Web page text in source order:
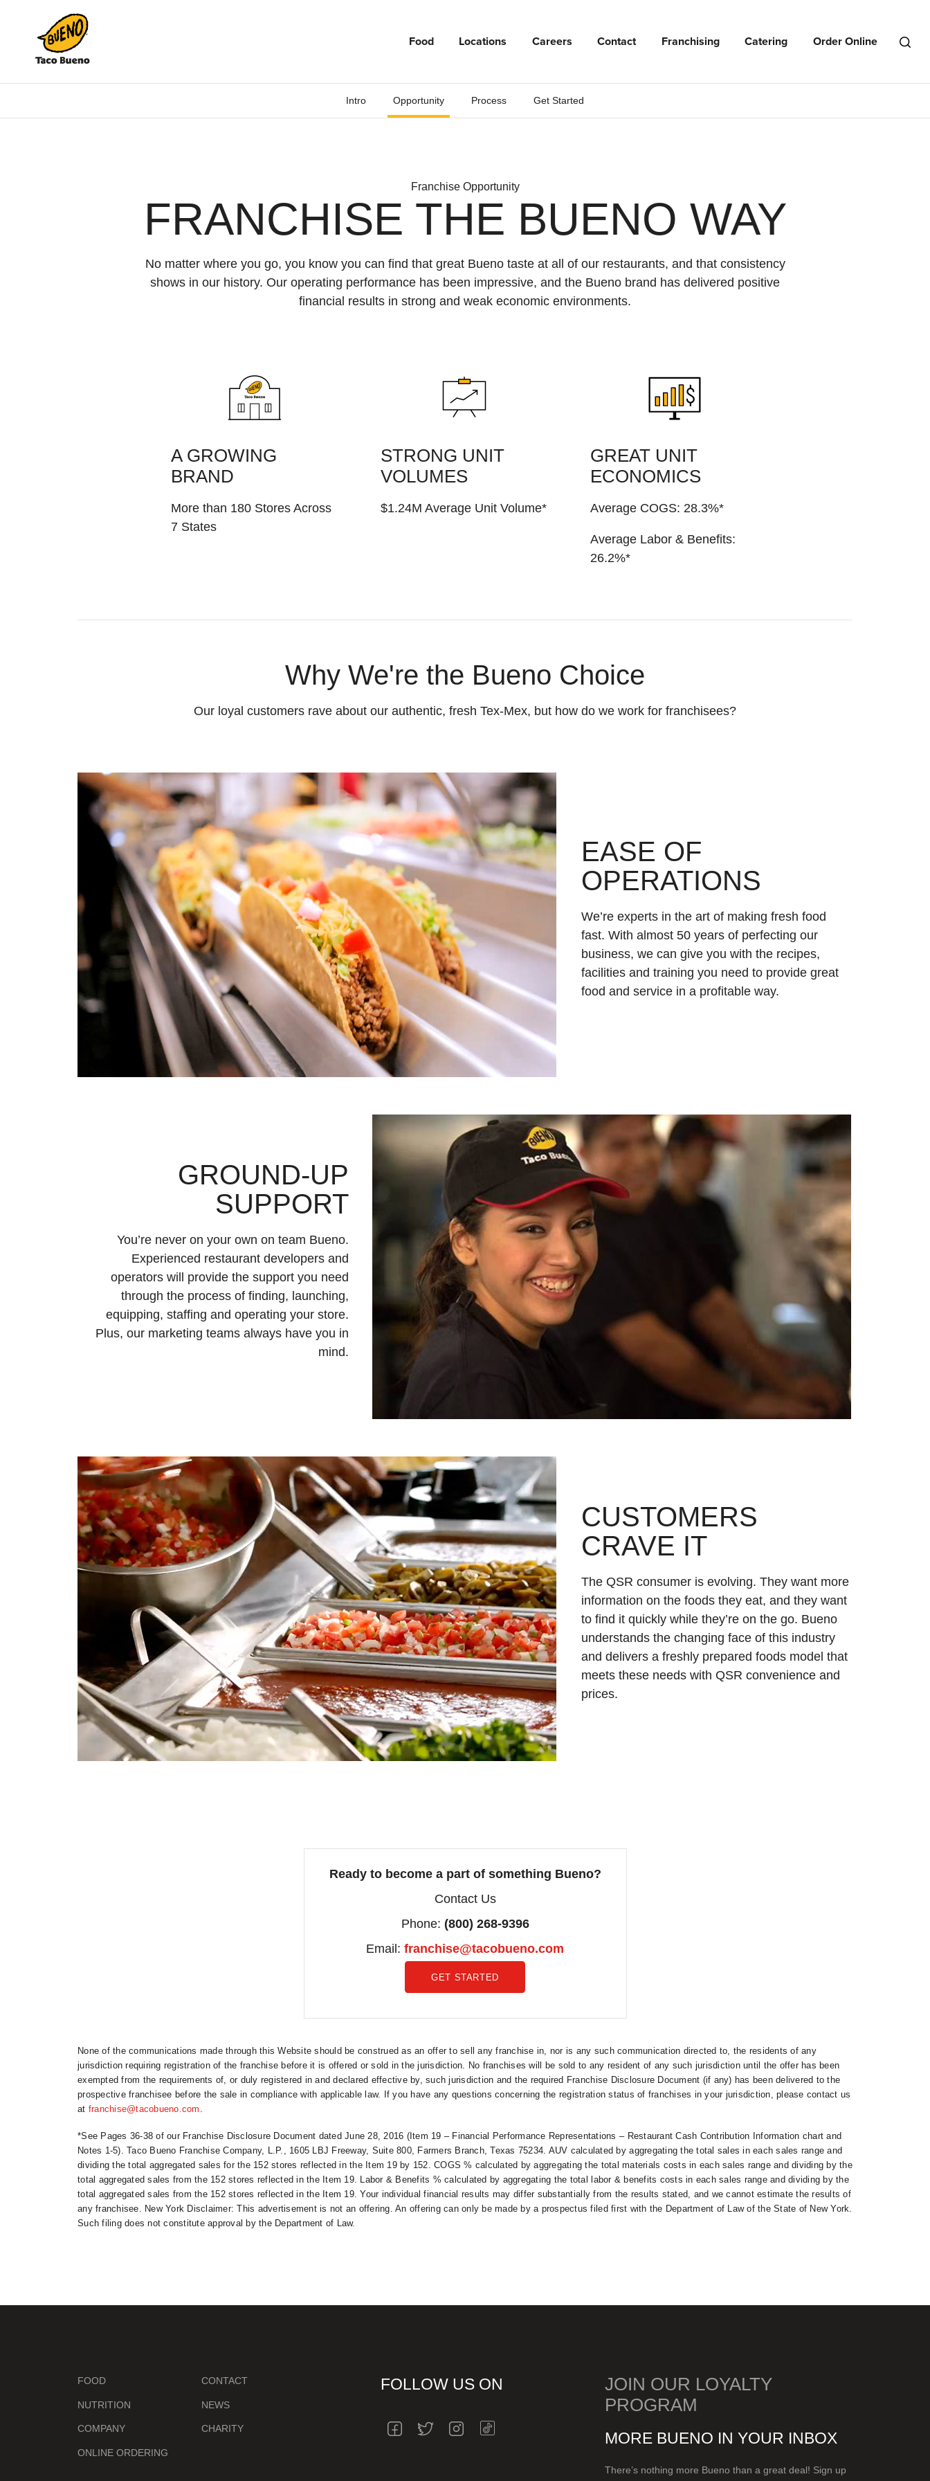
Taco
Bueno
Food Locations Careers Contact Franchising Catering Order Online
Open
Intro Opportunity Process Get Started
Franchise Opportunity
FRANCHISE THE BUENO WAY
No matter where you go, you know you can find that great Bueno taste at all of our restaurants, and that consistency
shows in our history. Our operating performance has been impressive, and the Bueno brand has delivered positive
financial results in strong and weak economic environments.
A GROWING
BRAND
More than 180 Stores Across
7 States
STRONG UNIT
VOLUMES
$1.24M Average Unit Volume*
GREAT UNIT
ECONOMICS
Average COGS: 28.3%*
Average Labor & Benefits:
26.2%*
Why We're the Bueno Choice
Our loyal customers rave about our authentic, fresh Tex-Mex, but how do we work for franchisees?
EASE OF
OPERATIONS
We’re experts in the art of making fresh food
fast. With almost 50 years of perfecting our
business, we can give you with the recipes,
facilities and training you need to provide great
food and service in a profitable way.
GROUND-UP
SUPPORT
You’re never on your own on team Bueno.
Experienced restaurant developers and
operators will provide the support you need
through the process of finding, launching,
equipping, staffing and operating your store.
Plus, our marketing teams always have you in
mind.
CUSTOMERS
CRAVE IT
The QSR consumer is evolving. They want more
information on the foods they eat, and they want
to find it quickly while they’re on the go. Bueno
understands the changing face of this industry
and delivers a freshly prepared foods model that
meets these needs with QSR convenience and
prices.
Ready to become a part of something Bueno?
Contact Us
Phone: (800) 268-9396
Email: franchise@tacobueno.com
GET STARTED
None of the communications made through this Website should be construed as an offer to sell any franchise in, nor is any such communication directed to, the residents of any
jurisdiction requiring registration of the franchise before it is offered or sold in the jurisdiction. No franchises will be sold to any resident of any such jurisdiction until the offer has been
exempted from the requirements of, or duly registered in and declared effective by, such jurisdiction and the required Franchise Disclosure Document (if any) has been delivered to the
prospective franchisee before the sale in compliance with applicable law. If you have any questions concerning the registration status of franchises in your jurisdiction, please contact us
at franchise@tacobueno.com .
*See Pages 36-38 of our Franchise Disclosure Document dated June 28, 2016 (Item 19 – Financial Performance Representations – Restaurant Cash Contribution Information chart and
Notes 1-5). Taco Bueno Franchise Company, L.P., 1605 LBJ Freeway, Suite 800, Farmers Branch, Texas 75234. AUV calculated by aggregating the total sales in each sales range and
dividing the total aggregated sales for the 152 stores reflected in the Item 19 by 152. COGS % calculated by aggregating the total materials costs in each sales range and dividing by the
total aggregated sales from the 152 stores reflected in the Item 19. Labor & Benefits % calculated by aggregating the total labor & benefits costs in each sales range and dividing by the
total aggregated sales from the 152 stores reflected in the Item 19. Your individual financial results may differ substantially from the results stated, and we cannot estimate the results of
any franchisee. New York Disclaimer: This advertisement is not an offering. An offering can only be made by a prospectus filed first with the Department of Law of the State of New York.
Such filing does not constitute approval by the Department of Law.
FOOD
NUTRITION
COMPANY
ONLINE ORDERING
CONTACT
NEWS
CHARITY
FOLLOW US ON
FACEBOOKTWITTERINSTAGRAMINSTAGRAM
JOIN OUR LOYALTY
PROGRAM
MORE BUENO IN YOUR INBOX
There’s nothing more Bueno than a great deal! Sign up